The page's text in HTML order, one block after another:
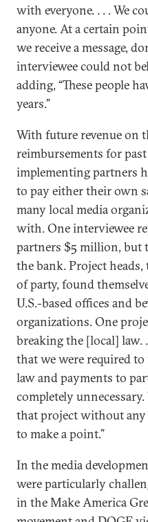
with everyone. . . . We
anyone. At a certain
we receive a message,
interviewee could not
adding, “These people
years.”
With future revenue on
reimbursements for
implementing partners
to pay either their own
many local media
with. One interviewee
partners $5 million, but
the bank. Project
of party, found
U.S.-based offices and
organizations. One
breaking the [local] law.
that we were required
law and payments to
completely
that project without any
to make a point.”
In the media
were particularly
in the Make America